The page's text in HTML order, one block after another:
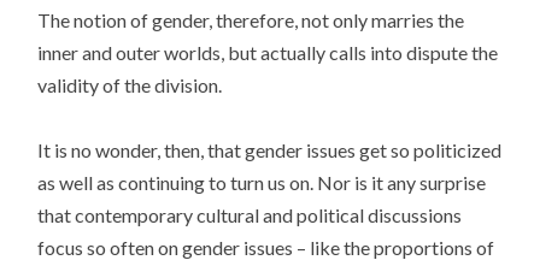
The notion of gender, therefore, not only marries the
inner and outer worlds, but actually calls into dispute the
validity of the division.
It is no wonder, then, that gender issues get so politicized
as well as continuing to turn us on. Nor is it any surprise
that contemporary cultural and political discussions
focus so often on gender issues – like the proportions of